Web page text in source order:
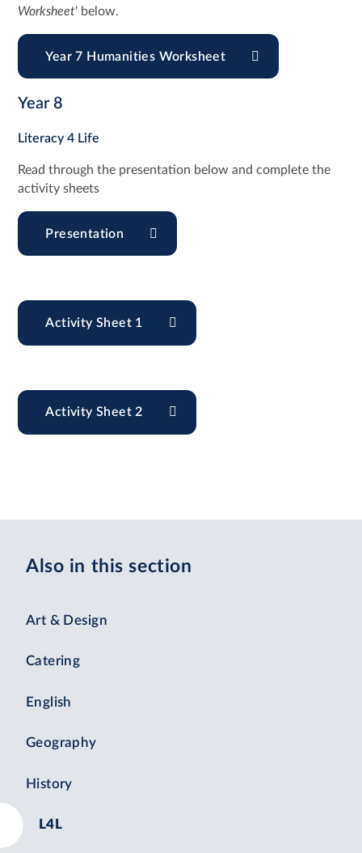
Worksheet' below.
Year 7 Humanities Worksheet
Year 8
Literacy 4 Life
Read through the presentation below and complete the
activity sheets
Presentation
Activity Sheet 1
Activity Sheet 2
Also in this section
Art & Design
Catering
English
Geography
History
L4L